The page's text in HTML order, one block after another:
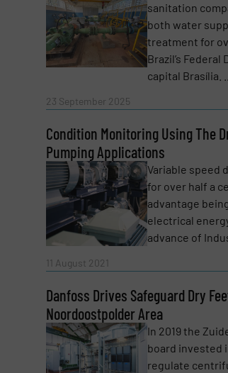
Newsletter
Yes, sign me up for the
CAPTCHA
SUBMIT
sanitation
both water
treatment for
Brazil’s
capital Brasília. ...
23 September 2025
Condition Monitoring Using The
Pumping Applications
Variable speed
for over half a
advantage
electrical
advance of
11 August 2021
Danfoss Drives Safeguard Dry
Noordoostpolder Area
In 2019 the
board invested
regulate